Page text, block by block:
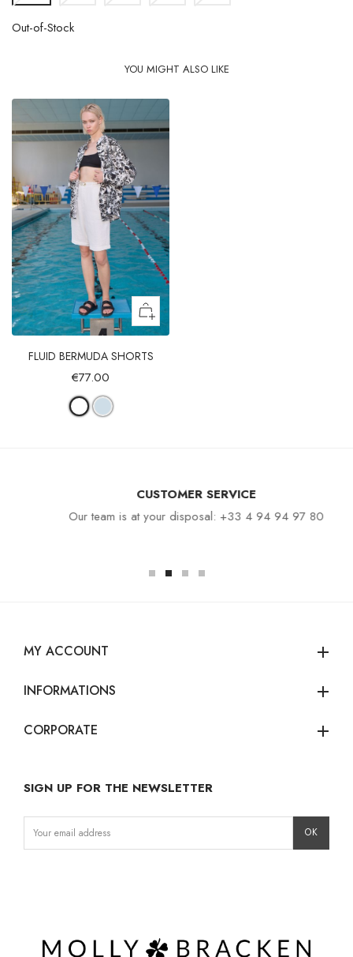
Out-of-Stock
YOU MIGHT ALSO LIKE
FLUID BERMUDA SHORTS
€77.00
CUSTOMER SERVICE
Our team is at your disposal: +33 4 94 94 97 80
MY ACCOUNT add
INFORMATIONS add
CORPORATE add
SIGN UP FOR THE NEWSLETTER